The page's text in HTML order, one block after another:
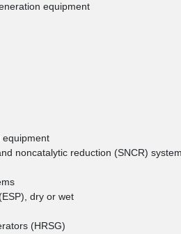
equipment
equipment
noncatalytic reduction (SNCR)
dry or wet
(HRSG)